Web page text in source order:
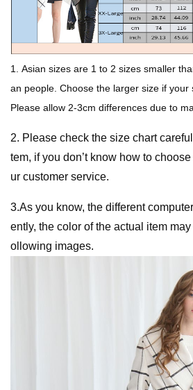
1. Asian sizes are 1 to 2 sizes smaller
an people. Choose the larger size if your
Please allow 2-3cm differences due to
2. Please check the size chart
tem, if you don’t know how to
ur customer service.
3.As you know, the different
ently, the color of the actual item
ollowing images.